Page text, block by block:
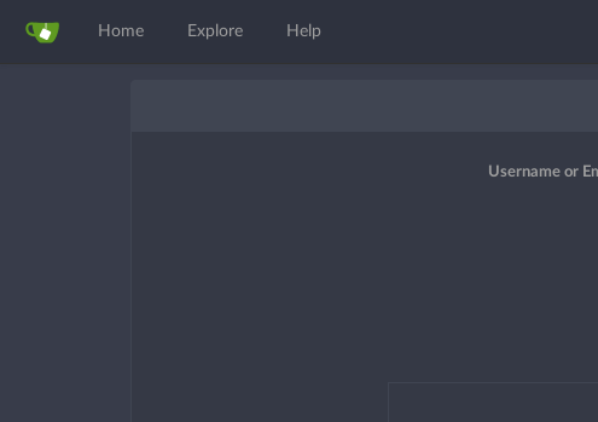
Home Explore Help
Username or